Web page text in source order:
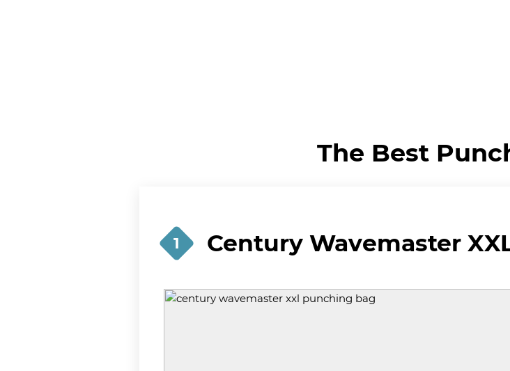
The Best
1 Century Wavemaster